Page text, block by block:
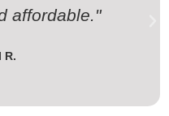
affordable."
R.